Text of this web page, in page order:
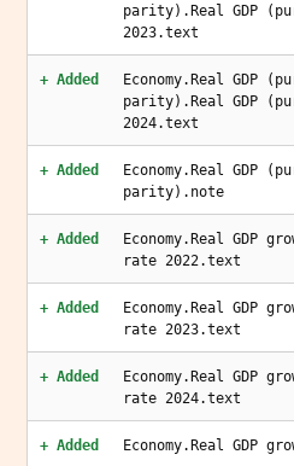
parity).Real GDP
2023.text
+ Added
Economy.Real GDP
parity).Real GDP
2024.text
+ Added
Economy.Real GDP
parity).note
+ Added
Economy.Real GDP
rate 2022.text
+ Added
Economy.Real GDP
rate 2023.text
+ Added
Economy.Real GDP
rate 2024.text
+ Added Economy.Real GDP